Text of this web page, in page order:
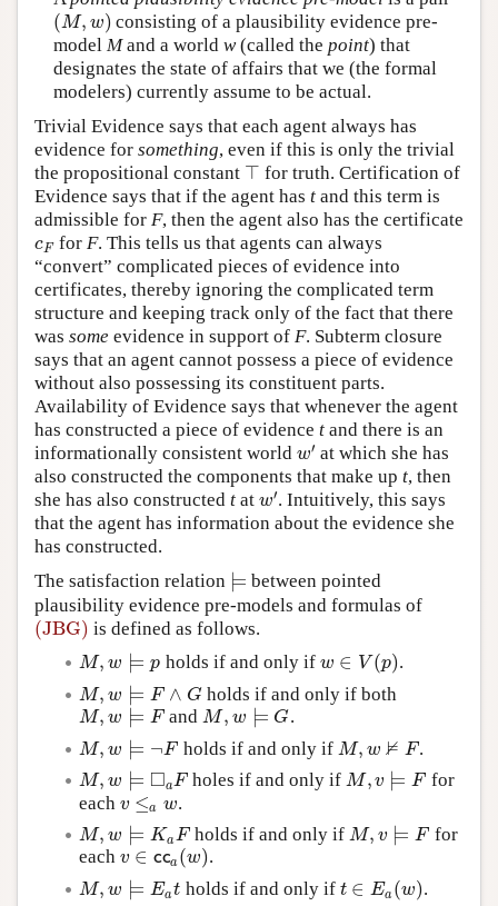
(M, w)
(M,w)
consisting of a plausibility evidence pre-
model Mand a world w(called the point) that
designates the state of affairs that we (the formal
modelers) currently assume to be actual.
Trivial Evidence says that each agent always has
evidence for something, even if this is only the trivial
the propositional constant ⊤
⊤ for truth. Certification of
Evidence says that if the agent has t and this term is
admissible for F, then the agent also has the certificate
cF
cFfor F. This tells us that agents can always
“convert” complicated pieces of evidence into
certificates, thereby ignoring the complicated term
structure and keeping track only of the fact that there
was some evidence in support of F. Subterm closure
says that an agent cannot possess a piece of evidence
without also possessing its constituent parts.
Availability of Evidence says that whenever the agent
has constructed a piece of evidence t and there is an
informationally consistent world w′
w′ at which she has
also constructed the components that make up t, then
she has also constructed t at w′
w′. Intuitively, this says
that the agent has information about the evidence she
has constructed.
The satisfaction relation ⊨
⊨ between pointed
plausibility evidence pre-models and formulas of
(JBG)
(JBG) is defined as follows.
M, w ⊨ p
M,w⊨ p holds if and only if w ∈ V(p)
w∈V(p) .
M, w ⊨ F ∧ G
M,w⊨ F∧G holds if and only if both
M, w ⊨ F
M,w⊨ F andM, w ⊨ G
M,w⊨ G .
M, w ⊨ ¬F
M,w⊨ ¬F holds if and only if M, w ⊭ F
M,w⊭F .
M, w ⊨ □aF
M,w⊨ ◻ aF holes if and only ifM, v ⊨ F
M,v⊨F
for
each v ≤a w
v ≤aw .
M, w ⊨ KaF
M,w⊨ K aF holds if and only ifM, v ⊨ F
M,v⊨F
for
each v ∈ cca(w)
v ∈ cca(w) .
M, w ⊨ Eat
M,w⊨ Ea t holds if and only if t ∈ Ea(w)
t∈Ea(w) .